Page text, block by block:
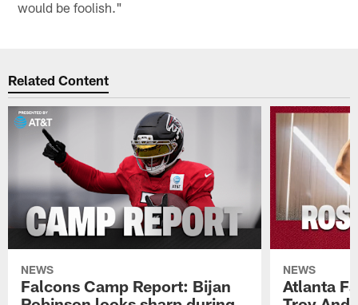
would be foolish."
Related Content
NEWS
Falcons Camp Report: Bijan
NEWS
Atlanta